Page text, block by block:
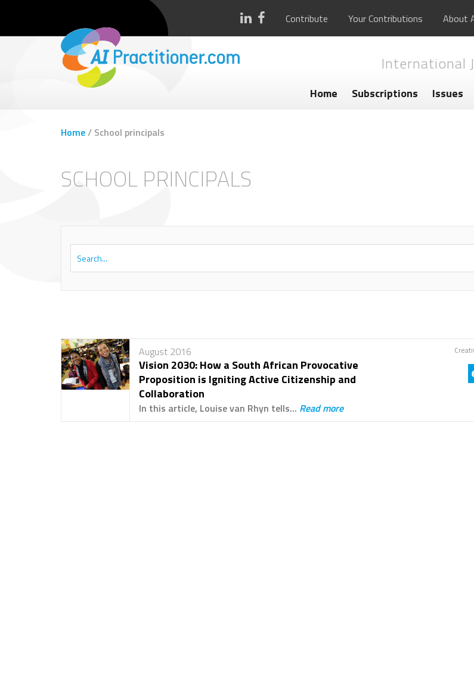
Contribute Your Contributions About
International
Home Subscriptions Issues
Home/ School principals
SCHOOL PRINCIPALS
August 2016
Vision 2030: How a South African Provocative
Proposition is Igniting Active Citizenship and
Collaboration
In this article, Louise van Rhyn tells... Read more